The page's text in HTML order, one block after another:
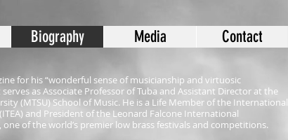
Biography Media Contact
for his “wonderful sense of musicianship and virtuosic
as Associate Professor of Tuba and Assistant Director at the
(MTSU) School of Music. He is a Life Member of the International
and President of the Leonard Falcone International
of the world’s premier low brass festivals and competitions.